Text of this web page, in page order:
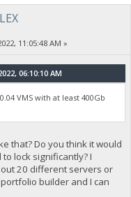
11:05:48 AM »
06:10:10 AM
VMS with at least 400Gb
that? Do you think it would
lock significantly? I
20 different servers or
builder and I can